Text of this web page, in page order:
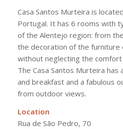
Casa Santos Murteira is
Portugal. It has 6 rooms with
of the Alentejo region: from
the decoration of the
without neglecting the
The Casa Santos Murteira has
and breakfast and a fabulous
from outdoor views.
Location
Rua de São Pedro, 70